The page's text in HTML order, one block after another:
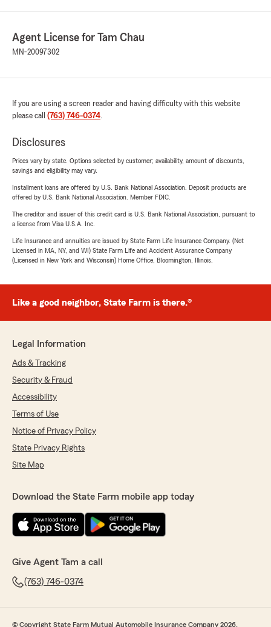
Agent License for Tam Chau
MN-20097302
If you are using a screen reader and having difficulty with this website
please call (763) 746-0374.
Disclosures
Prices vary by state. Options selected by customer; availability, amount of discounts,
savings and eligibility may vary.
Installment loans are offered by U.S. Bank National Association. Deposit products are
offered by U.S. Bank National Association. Member FDIC.
The creditor and issuer of this credit card is U.S. Bank National Association, pursuant to
a license from Visa U.S.A. Inc.
Life Insurance and annuities are issued by State Farm Life Insurance Company. (Not
Licensed in MA, NY, and WI) State Farm Life and Accident Assurance Company
(Licensed in New York and Wisconsin) Home Office, Bloomington, Illinois.
Like a good neighbor, State Farm is there.®
Legal Information
Ads & Tracking
Security & Fraud
Accessibility
Terms of Use
Notice of Privacy Policy
State Privacy Rights
Site Map
Download the State Farm mobile app today
Give Agent Tam a call
(763) 746-0374
© Copyright State Farm Mutual Automobile Insurance Company 2026.